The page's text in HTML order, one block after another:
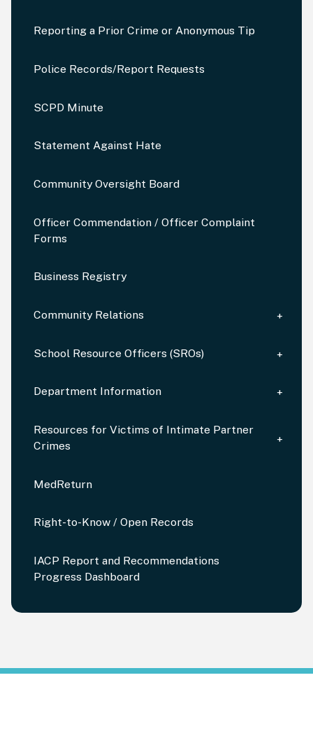
Reporting a Prior Crime or Anonymous Tip
Police Records/Report Requests
SCPD Minute
Statement Against Hate
Community Oversight Board
Officer Commendation / Officer Complaint
Forms
Business Registry
Community Relations
School Resource Officers (SROs)
Department Information
Resources for Victims of Intimate Partner
Crimes
MedReturn
Right-to-Know / Open Records
IACP Report and Recommendations
Progress Dashboard